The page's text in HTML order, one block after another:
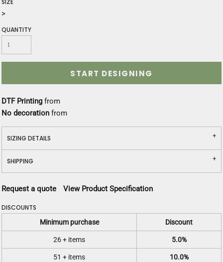
SIZE
>
QUANTITY
START DESIGNING
DTF Printing from
No decoration from
SIZING DETAILS
SHIPPING
Request a quote View Product Specification
DISCOUNTS
Minimum purchase Discount
26 + items 5.0%
51 + items 10.0%